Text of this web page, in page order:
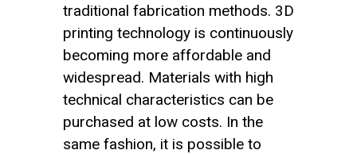
traditional fabrication methods. 3D
printing technology is continuously
becoming more affordable and
widespread. Materials with high
technical characteristics can be
purchased at low costs. In the
same fashion, it is possible to